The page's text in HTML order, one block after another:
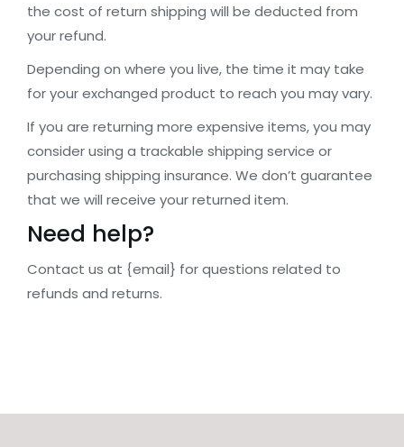
the cost of return shipping will be deducted from
your refund.
Depending on where you live, the time it may take
for your exchanged product to reach you may vary.
If you are returning more expensive items, you may
consider using a trackable shipping service or
purchasing shipping insurance. We don’t guarantee
that we will receive your returned item.
Need help?
Contact us at {email} for questions related to
refunds and returns.